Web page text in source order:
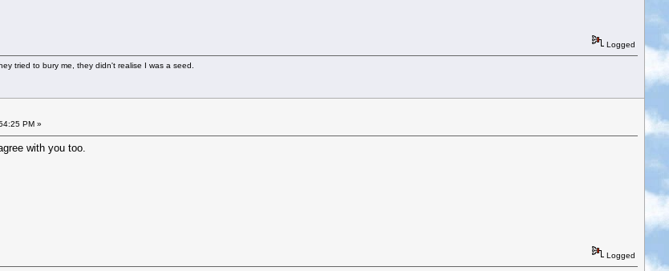
Logged
tried to bury me, they didn't realise I was a seed.
PM »
with you too.
Logged